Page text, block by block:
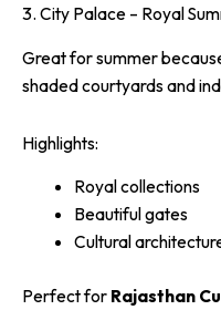
3. City Palace – Royal
Great for summer
shaded courtyards and
Highlights:
Royal collections
Beautiful gates
Cultural
Perfect for Rajasthan